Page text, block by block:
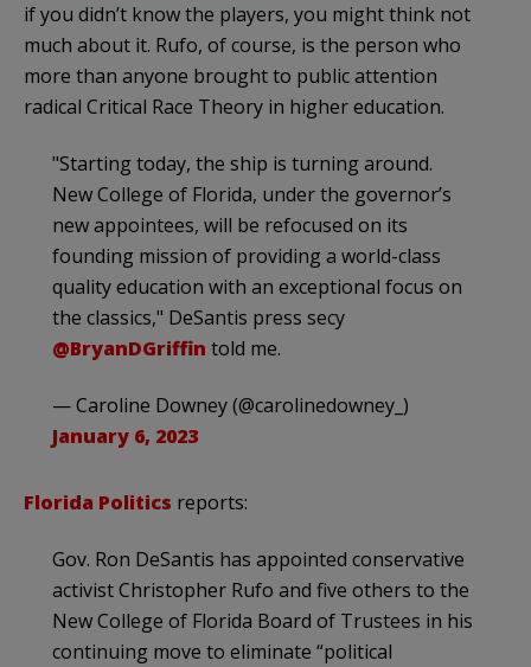
if you didn’t know the players, you might think not
much about it. Rufo, of course, is the person who
more than anyone brought to public attention
radical Critical Race Theory in higher education.
"Starting today, the ship is turning around.
New College of Florida, under the governor’s
new appointees, will be refocused on its
founding mission of providing a world-class
quality education with an exceptional focus on
the classics," DeSantis press secy
@BryanDGriffin told me.
— Caroline Downey (@carolinedowney_)
January 6, 2023
Florida Politics reports:
Gov. Ron DeSantis has appointed conservative
activist Christopher Rufo and five others to the
New College of Florida Board of Trustees in his
continuing move to eliminate “political